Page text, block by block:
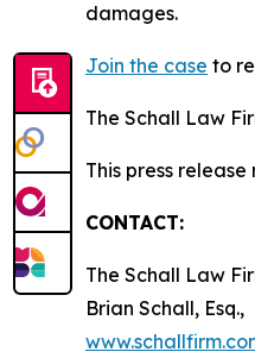
damages.
Join the case to
The Schall Law
This press
CONTACT:
The Schall Law
Brian Schall, Esq.,